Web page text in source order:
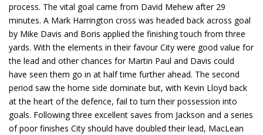
process. The vital goal came from David Mehew after 29
minutes. A Mark Harrington cross was headed back across goal
by Mike Davis and Boris applied the finishing touch from three
yards. With the elements in their favour City were good value for
the lead and other chances for Martin Paul and Davis could
have seen them go in at half time further ahead. The second
period saw the home side dominate but, with Kevin Lloyd back
at the heart of the defence, fail to turn their possession into
goals. Following three excellent saves from Jackson and a series
of poor finishes City should have doubled their lead, MacLean